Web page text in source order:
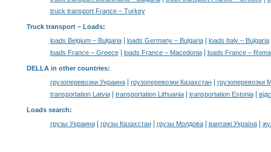
truck transport France – Turkey
Truck transport – Loads:
loads Belgium – Bulgaria| loads Germany – Bulgaria| loads Italy – Bulgaria
loads France – Greece| loads France – Macedonia| loads France –
DELLA in other countries:
грузоперевозки Украина| грузоперевозки Казахстан|
грузоперевозки
transportation Latvia| transportation Lithuania| transportation Estonia|
Loads search:
грузы Украина| грузы Казахстан| грузы Молдова| вантажі Україна|